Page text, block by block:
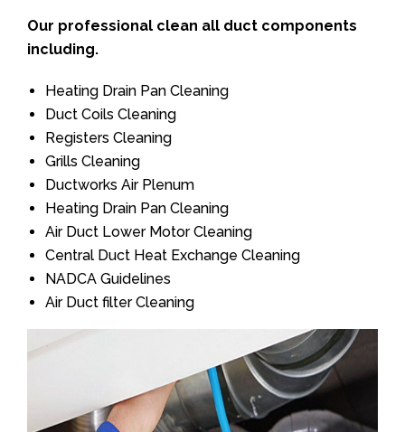
Our professional clean all duct components
including.
Heating Drain Pan Cleaning
Duct Coils Cleaning
Registers Cleaning
Grills Cleaning
Ductworks Air Plenum
Heating Drain Pan Cleaning
Air Duct Lower Motor Cleaning
Central Duct Heat Exchange Cleaning
NADCA Guidelines
Air Duct filter Cleaning